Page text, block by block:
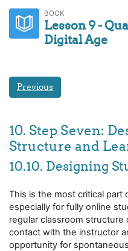
BOOK
Lesson 9 -
Digital Age
Previous
10. Step Seven:
Structure and
10.10. Designing
This is the most critical part
especially for fully online
regular classroom
contact with the instructor
opportunity for